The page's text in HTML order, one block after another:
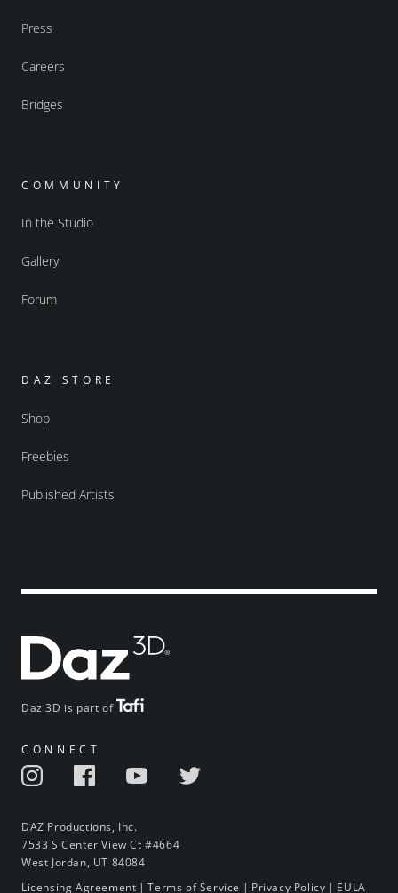
Daz 3D is part of
CONNECT
DAZ Productions, Inc.
7533 S Center View Ct #4664
West Jordan, UT 84084
Press
Careers
Bridges
COMMUNITY
In the Studio
Gallery
Forum
DAZ STORE
Shop
Freebies
Published Artists
Licensing Agreement |Terms of Service | Privacy Policy | EULA